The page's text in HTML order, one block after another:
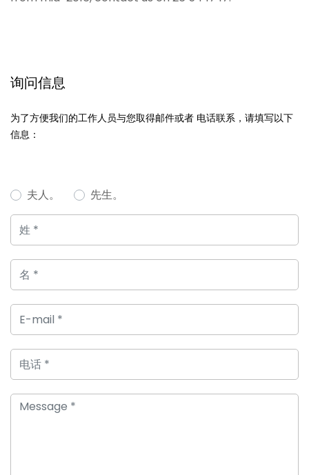
询问信息
为了方便我们的工作人员与您取得邮件或者 电话联系，请填写以下
信息：
夫人。 先生。